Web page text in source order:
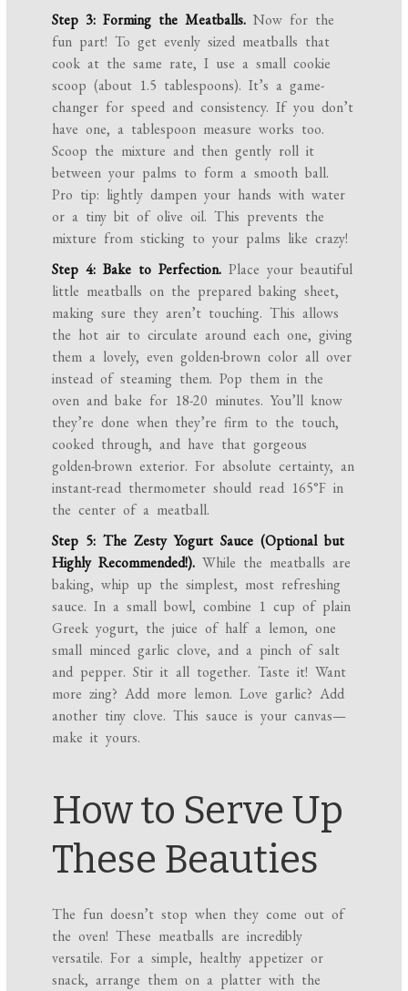
Step 3: Forming the Meatballs. Now for the
fun part! To get evenly sized meatballs that
cook at the same rate, I use a small cookie
scoop (about 1.5 tablespoons). It’s a game-
changer for speed and consistency. If you don’t
have one, a tablespoon measure works too.
Scoop the mixture and then gently roll it
between your palms to form a smooth ball.
Pro tip: lightly dampen your hands with water
or a tiny bit of olive oil. This prevents the
mixture from sticking to your palms like crazy!
Step 4: Bake to Perfection. Place your beautiful
little meatballs on the prepared baking sheet,
making sure they aren’t touching. This allows
the hot air to circulate around each one, giving
them a lovely, even golden-brown color all over
instead of steaming them. Pop them in the
oven and bake for 18-20 minutes. You’ll know
they’re done when they’re firm to the touch,
cooked through, and have that gorgeous
golden-brown exterior. For absolute certainty, an
instant-read thermometer should read 165°F in
the center of a meatball.
Step 5: The Zesty Yogurt Sauce (Optional but
Highly Recommended!). While the meatballs are
baking, whip up the simplest, most refreshing
sauce. In a small bowl, combine 1 cup of plain
Greek yogurt, the juice of half a lemon, one
small minced garlic clove, and a pinch of salt
and pepper. Stir it all together. Taste it! Want
more zing? Add more lemon. Love garlic? Add
another tiny clove. This sauce is your canvas—
make it yours.
How to Serve Up
These Beauties
The fun doesn’t stop when they come out of
the oven! These meatballs are incredibly
versatile. For a simple, healthy appetizer or
snack, arrange them on a platter with the